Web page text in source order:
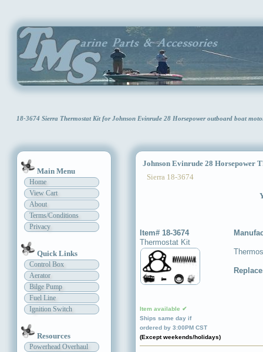
18-3674 Sierra Thermostat Kit for Johnson Evinrude 28 Horsepower outboard boat
Main Menu
Home
View Cart
About
Terms/Conditions
Privacy
Quick Links
Control Box
Aerator
Bilge Pump
Fuel Line
Ignition Switch
Resources
Powerhead Overhaul
Johnson Evinrude 28 Horsepower
Sierra 18-3674
Item# 18-3674
Thermostat Kit
Item available ✔
Ships same day if
ordered by 3:00PM CST
(Except weekends/holidays)